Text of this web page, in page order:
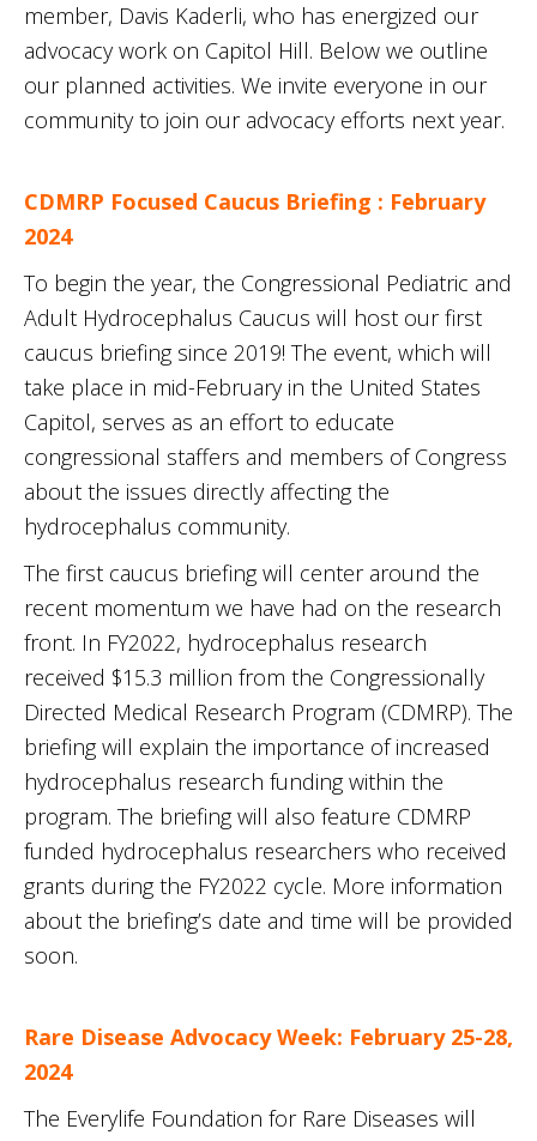
member, Davis Kaderli, who has energized our
advocacy work on Capitol Hill. Below we outline
our planned activities. We invite everyone in our
community to join our advocacy efforts next year.
CDMRP Focused Caucus Briefing : February
2024
To begin the year, the Congressional Pediatric and
Adult Hydrocephalus Caucus will host our first
caucus briefing since 2019! The event, which will
take place in mid-February in the United States
Capitol, serves as an effort to educate
congressional staffers and members of Congress
about the issues directly affecting the
hydrocephalus community.
The first caucus briefing will center around the
recent momentum we have had on the research
front. In FY2022, hydrocephalus research
received $15.3 million from the Congressionally
Directed Medical Research Program (CDMRP). The
briefing will explain the importance of increased
hydrocephalus research funding within the
program. The briefing will also feature CDMRP
funded hydrocephalus researchers who received
grants during the FY2022 cycle. More information
about the briefing’s date and time will be provided
soon.
Rare Disease Advocacy Week: February 25-28,
2024
The Everylife Foundation for Rare Diseases will